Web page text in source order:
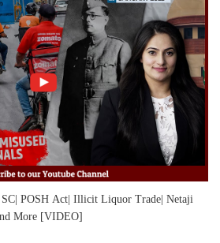
SC| POSH Act| Illicit Liquor Trade| Netaji
More [VIDEO]